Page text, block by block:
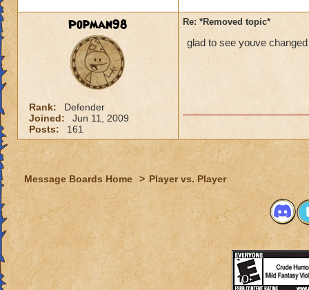
Popman98
Rank:
Defender
Joined:
Jun 11, 2009
Posts:
161
Re: *Removed topic*
glad to see youve
Message Boards Home > Player vs. Player